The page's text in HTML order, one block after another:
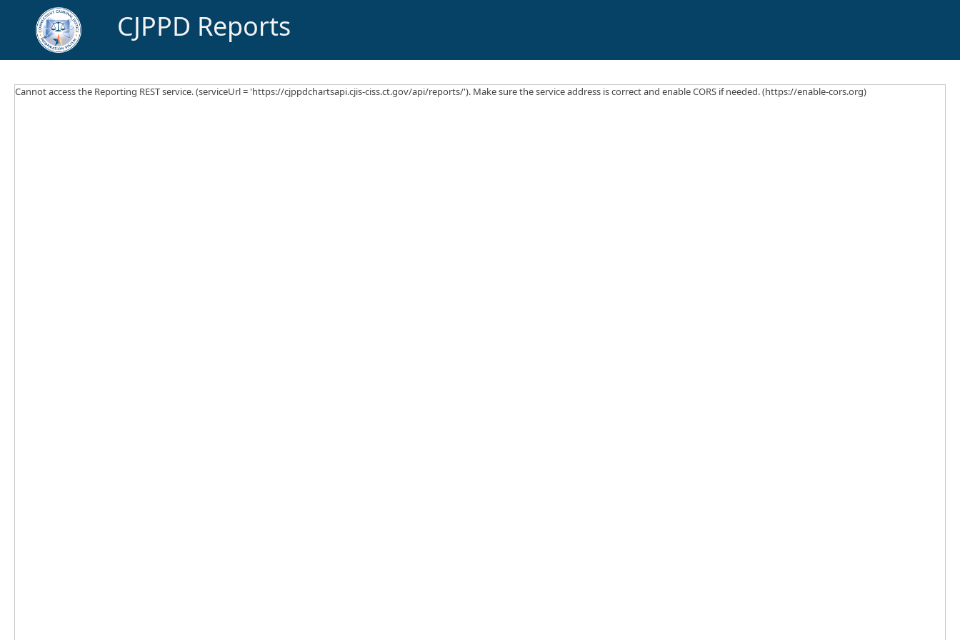
CJPPD Reports
Cannot access the Reporting REST service. (serviceUrl = 'https://cjppdchartsapi.cjis-ciss.ct.gov/api/reports/'). Make sure the service address is correct and enable CORS if needed. (https://enable-cors.org)